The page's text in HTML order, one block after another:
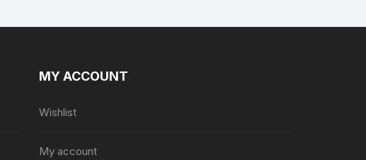
MY ACCOUNT
Wishlist
My account